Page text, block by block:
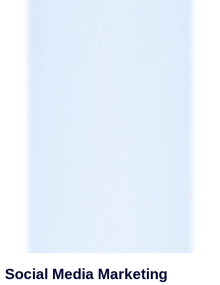
Social Media Marketing